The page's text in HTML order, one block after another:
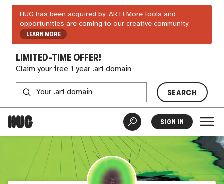
HUG has been acquired by .ART! More tools and
opportunities are coming to our creative community.
LEARN MORE
LIMITED-TIME OFFER!
Claim your free 1 year .art domain
SEARCH
SIGN IN